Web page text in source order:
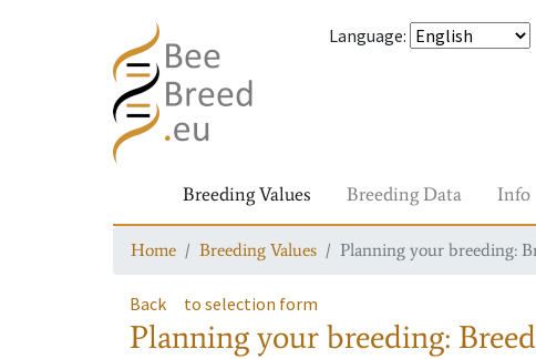
Language:
Breeding Values Breeding Data Info
Home Breeding Values Planning your breeding:
Back to selection form
Planning your breeding: